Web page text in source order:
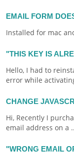
EMAIL FORM
Installed for mac
"THIS KEY IS
Hello, I had to
error while
CHANGE
Hi, Recently I
email address on a
"WRONG EMAIL